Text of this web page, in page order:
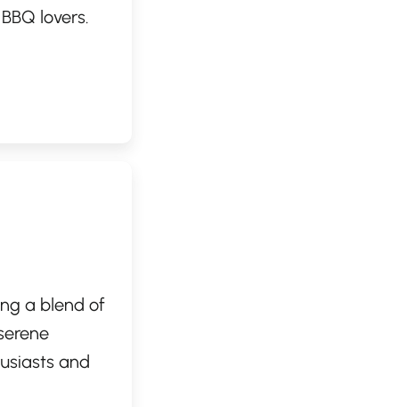
lovers.
smoky
their
to
a blend of
and
as an